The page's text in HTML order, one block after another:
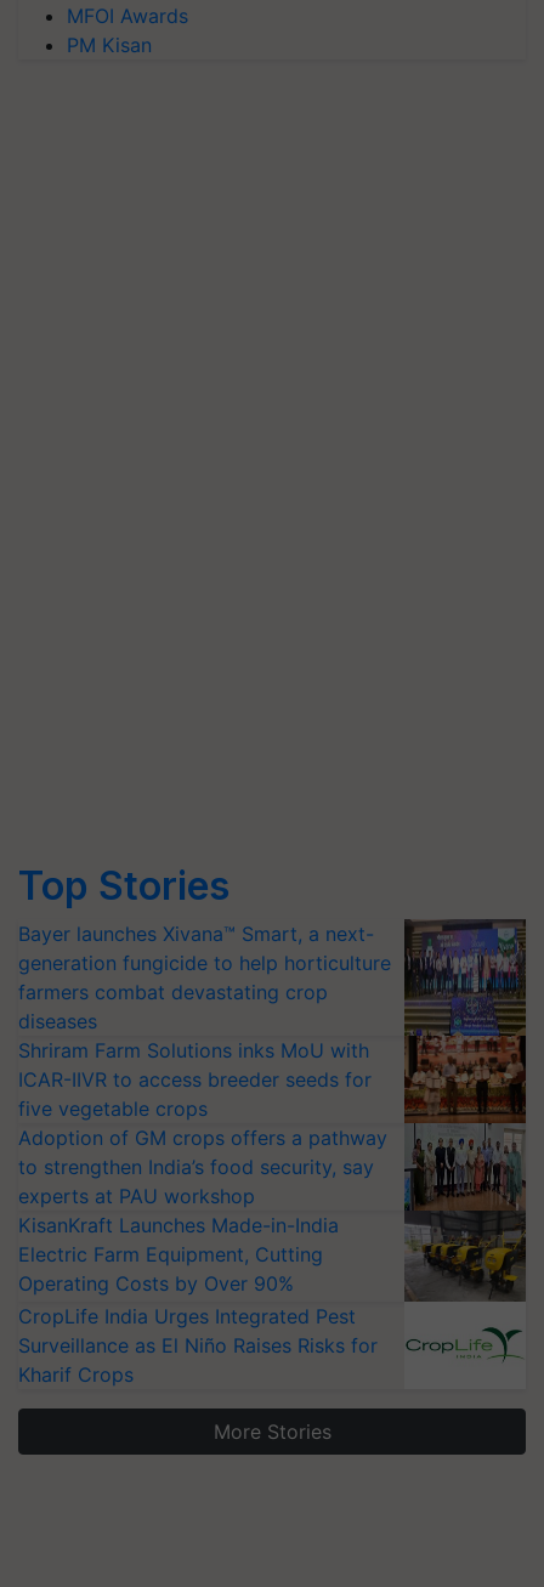
MFOI Awards
PM Kisan
Top Stories
Bayer launches Xivana™ Smart, a next-
generation fungicide to help horticulture
farmers combat devastating crop
diseases
Shriram Farm Solutions inks MoU with
ICAR-IIVR to access breeder seeds for
five vegetable crops
Adoption of GM crops offers a pathway
to strengthen India’s food security, say
experts at PAU workshop
KisanKraft Launches Made-in-India
Electric Farm Equipment, Cutting
Operating Costs by Over 90%
CropLife India Urges Integrated Pest
Surveillance as El Niño Raises Risks for
Kharif Crops
More Stories